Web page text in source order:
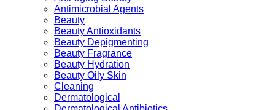
Antimicrobial Agents
Beauty
Beauty Antioxidants
Beauty Depigmenting
Beauty Fragrance
Beauty Hydration
Beauty Oily Skin
Cleaning
Dermatological